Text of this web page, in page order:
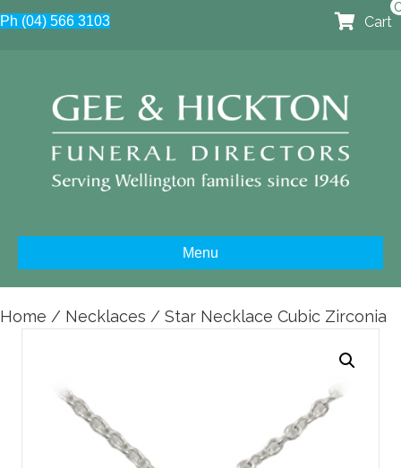
Ph (04) 566 3103 Cart
Menu
Home / Necklaces / Star Necklace Cubic Zirconia